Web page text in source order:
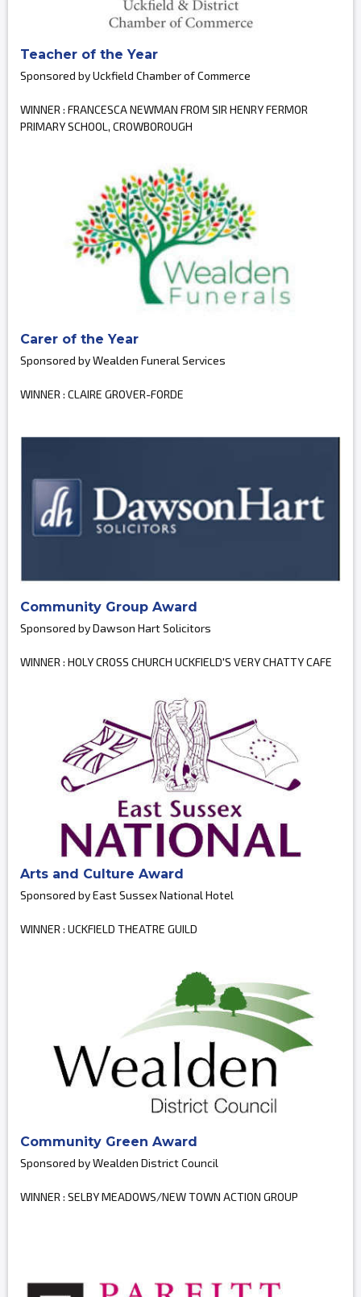
Teacher of the Year
Sponsored by Uckfield Chamber of Commerce
WINNER : FRANCESCA NEWMAN FROM SIR HENRY FERMOR
PRIMARY SCHOOL, CROWBOROUGH
Carer of the Year
Sponsored by Wealden Funeral Services
WINNER : CLAIRE GROVER-FORDE
Community Group Award
Sponsored by Dawson Hart Solicitors
WINNER : HOLY CROSS CHURCH UCKFIELD'S VERY CHATTY CAFE
Arts and Culture Award
Sponsored by East Sussex National Hotel
WINNER : UCKFIELD THEATRE GUILD
Community Green Award
Sponsored by Wealden District Council
WINNER : SELBY MEADOWS/NEW TOWN ACTION GROUP